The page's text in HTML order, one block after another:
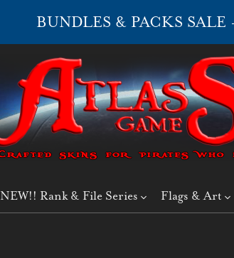
BUNDLES & PACKS SALE
NEW!! Rank & File Series Flags & Art